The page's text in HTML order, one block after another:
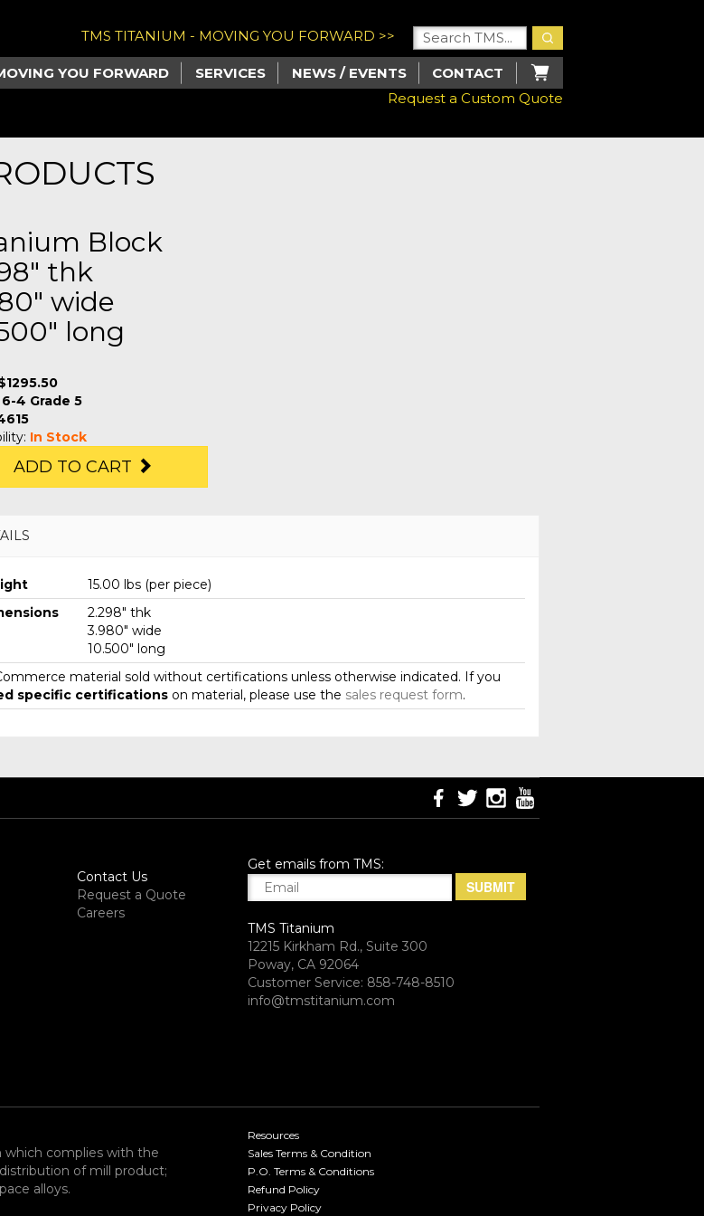
TMS TITANIUM - MOVING YOU FORWARD >>
YOU FORWARD SERVICES NEWS / EVENTS
CONTACT
Request a Custom Quote
Block
thk
wide
long
6-4 Grade 5
In Stock
ADD TO CART
15.00 lbs (per piece)
2.298" thk
3.980" wide
10.500" long
material sold without certifications unless otherwise indicated. If you
specific certificationson material, please use the sales request form.
Contact Us
Request a Quote
Careers
Get emails from TMS:
TMS Titanium
12215 Kirkham Rd., Suite 300
Poway, CA 92064
Customer Service: 858-748-8510
info@tmstitanium.com
which complies with the
of mill product;
alloys.​
Resources
Sales Terms & Condition
P.O. Terms & Conditions
Refund Policy
Privacy Policy